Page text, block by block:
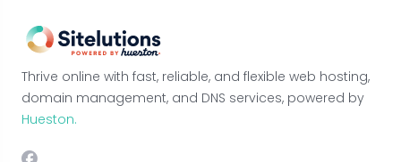
Thrive online with fast, reliable, and flexible web hosting,
domain management, and DNS services, powered by
Hueston.